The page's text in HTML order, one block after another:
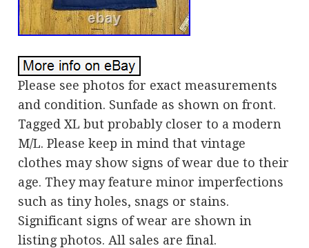
Please see photos for exact measurements
and condition. Sunfade as shown on front.
Tagged XL but probably closer to a modern
M/L. Please keep in mind that vintage
clothes may show signs of wear due to their
age. They may feature minor imperfections
such as tiny holes, snags or stains.
Significant signs of wear are shown in
listing photos. All sales are final.